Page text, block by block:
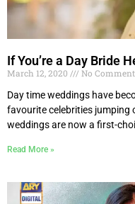
If You’re a Day Bride
March 12, 2020
No
Day time weddings have
favourite celebrities jumping
weddings are now a first-
Read More »